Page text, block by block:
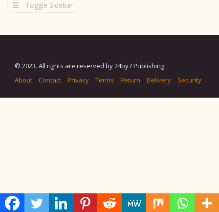
Toggle Sidebar
© 2023. All rights are reserved by 24by7 Publishing.
About
Contact Privacy Terms Return Delivery Security